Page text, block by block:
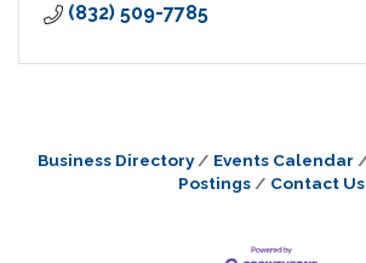
(832) 509-7785
Business Directory Events Calendar
Postings
Contact Us